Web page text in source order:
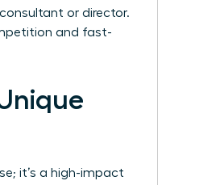
or director.
and fast-
it’s a high-impact